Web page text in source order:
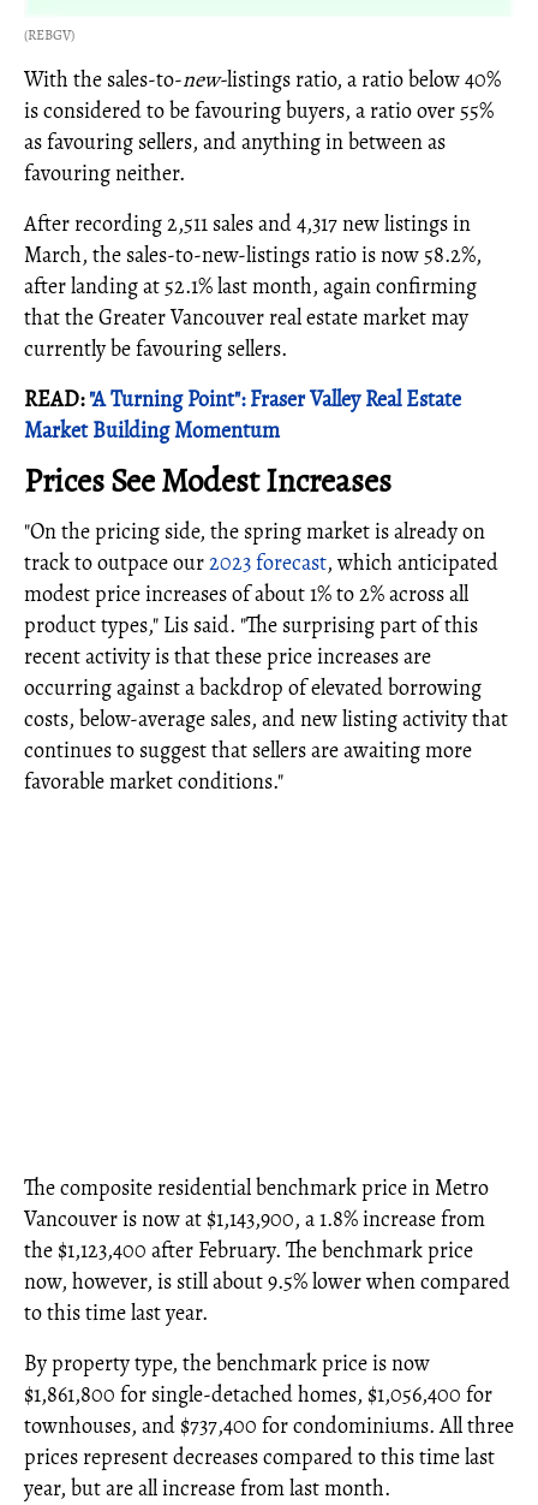
(REBGV)
With the sales-to-new-listings ratio, a ratio below 40%
is considered to be favouring buyers, a ratio over 55%
as favouring sellers, and anything in between as
favouring neither.
After recording 2,511 sales and 4,317 new listings in
March, the sales-to-new-listings ratio is now 58.2%,
after landing at 52.1% last month, again confirming
that the Greater Vancouver real estate market may
currently be favouring sellers.
READ:"A Turning Point": Fraser Valley Real Estate
Market Building Momentum
Prices See Modest Increases
"On the pricing side, the spring market is already on
track to outpace our2023 forecast, which anticipated
modest price increases of about 1% to 2% across all
product types," Lis said. "The surprising part of this
recent activity is that these price increases are
occurring against a backdrop of elevated borrowing
costs, below-average sales, and new listing activity that
continues to suggest that sellers are awaiting more
favorable market conditions."
The composite residential benchmark price in Metro
Vancouver is now at $1,143,900, a 1.8% increase from
the $1,123,400 after February. The benchmark price
now, however, is still about 9.5% lower when compared
to this time last year.
By property type, the benchmark price is now
$1,861,800 for single-detached homes, $1,056,400 for
townhouses, and $737,400 for condominiums. All three
prices represent decreases compared to this time last
year, but are all increase from last month.